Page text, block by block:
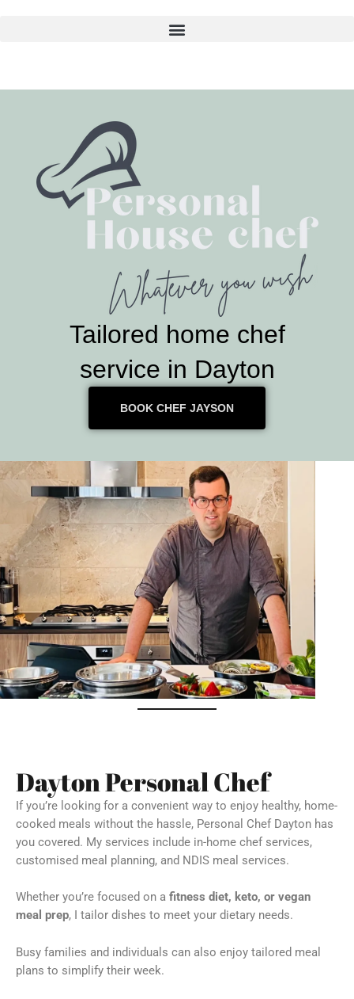
Tailored home chef
service in Dayton
BOOK CHEF JAYSON
Dayton Personal Chef
If you’re looking for a convenient way to enjoy healthy, home-
cooked meals without the hassle, Personal Chef Dayton has
you covered. My services include in-home chef services,
customised meal planning, and NDIS meal services.
Whether you’re focused on a fitness diet, keto, or vegan
meal prep, I tailor dishes to meet your dietary needs.
Busy families and individuals can also enjoy tailored meal
plans to simplify their week.